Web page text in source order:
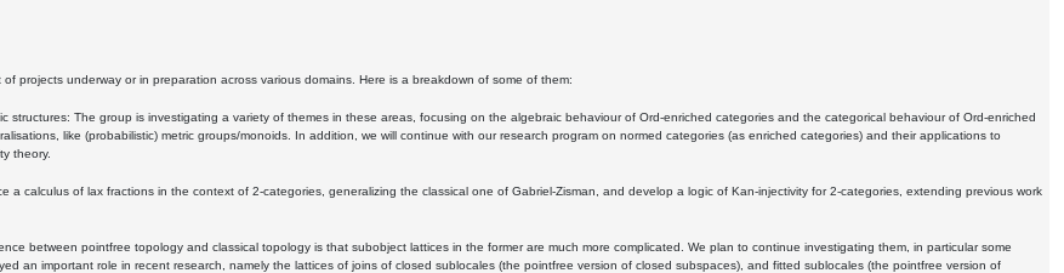
projects underway or in preparation across various domains. Here is a breakdown of some of them:
structures: The group is investigating a variety of themes in these areas, focusing on the algebraic behaviour of Ord-enriched categories and the categorical behaviour of Ord-enriched
like (probabilistic) metric groups/monoids. In addition, we will continue with our research program on normed categories (as enriched categories) and their applications to
theory.
a calculus of lax fractions in the context of 2-categories, generalizing the classical one of Gabriel-Zisman, and develop a logic of Kan-injectivity for 2-categories, extending previous work
between pointfree topology and classical topology is that subobject lattices in the former are much more complicated. We plan to continue investigating them, in particular some
an important role in recent research, namely the lattices of joins of closed sublocales (the pointfree version of closed subspaces), and fitted sublocales (the pointfree version of